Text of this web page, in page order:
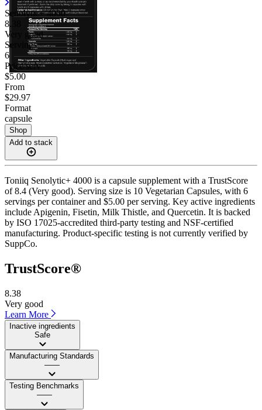
Senolytic+ 4000
8.38
Very good
Servings
6
Price/serv
$5.00
From
$29.97
Format
capsule
Shop
Add to stack
Toniiq Senolytic+ 4000 is a capsule supplement with a TrustScore
of 8.4 (Very good). Serving size is 10 Vegetarian Capsules, with 6
servings per container and $5.00 per serving. Key active ingredients
include Apigenin, Fisetin, Milk Thistle, and Quercetin. It is backed
by ISO 17025-accredited third-party testing and NSF-certified
manufacturing. Product-specific testing is not currently verified by
SuppCo.
TrustScore®
8.38
Very good
Learn More
Inactive ingredients
Safe
Manufacturing Standards
——
Testing Benchmarks
——